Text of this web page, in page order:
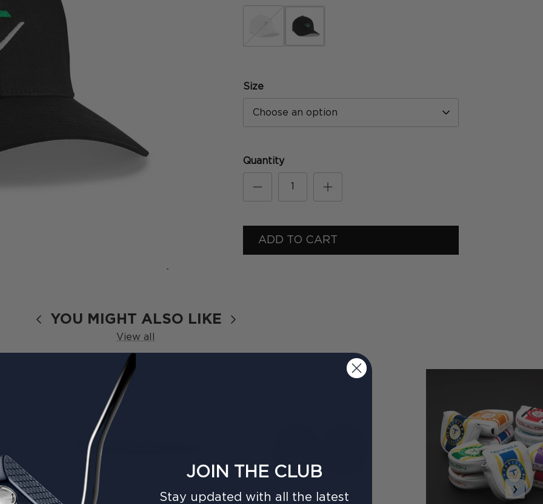
›
white black
Size
Choose an option
Quantity
ADD TO CART
YOU MIGHT ALSO LIKE
View all
›
JOIN THE CLUB
Stay updated with all the latest